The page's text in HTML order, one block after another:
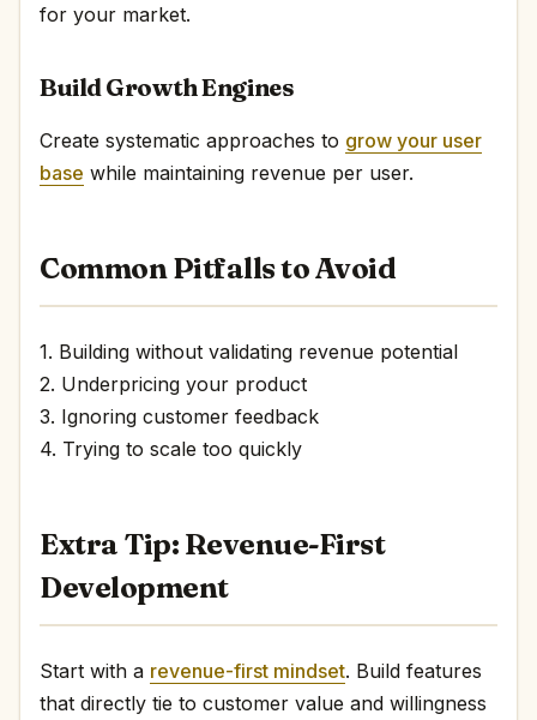
for your market.
Build Growth Engines
Create systematic approaches to grow your user
base while maintaining revenue per user.
Common Pitfalls to Avoid
1. Building without validating revenue potential
2. Underpricing your product
3. Ignoring customer feedback
4. Trying to scale too quickly
Extra Tip: Revenue-First
Development
Start with a revenue-first mindset. Build features
that directly tie to customer value and willingness